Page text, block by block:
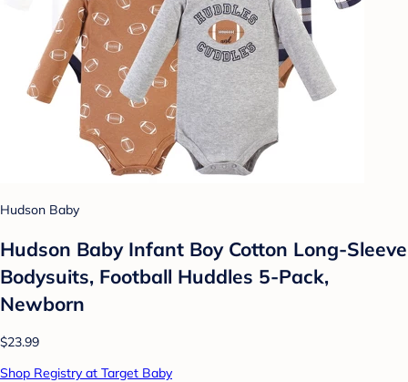
Hudson Baby
Hudson Baby Infant Boy Cotton Long-Sleeve
Bodysuits, Football Huddles 5-Pack,
Newborn
$23.99
Shop Registry at Target Baby